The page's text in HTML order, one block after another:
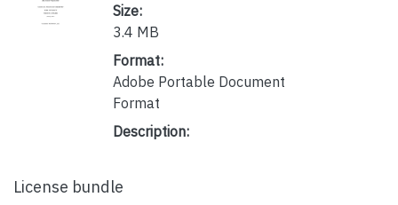
Size:
3.4 MB
Format:
Adobe Portable Document
Format
Description:
License bundle